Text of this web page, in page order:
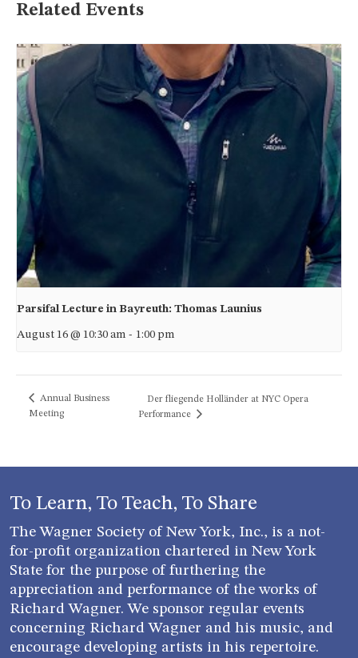
Related Events
Parsifal Lecture in Bayreuth: Thomas Launius
August 16 @ 10:30 am - 1:00 pm
Annual Business
Meeting
Der fliegende Holländer at NYC Opera
Performance
To Learn, To Teach, To Share
The Wagner Society of New York, Inc., is a not-
for-profit organization chartered in New York
State for the purpose of furthering the
appreciation and performance of the works of
Richard Wagner. We sponsor regular events
concerning Richard Wagner and his music, and
encourage developing artists in his repertoire.